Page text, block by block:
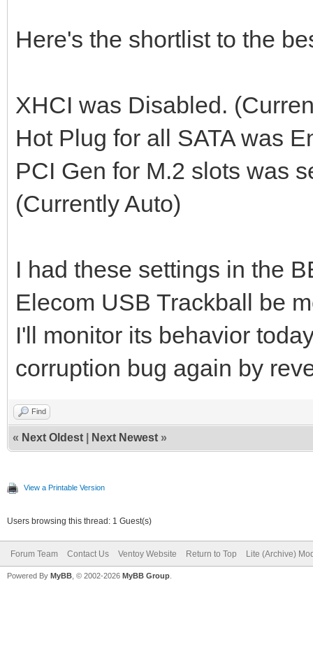
Here's the shortlist to the
XHCI was Disabled.
Hot Plug for all SATA was
PCI Gen for M.2 slots was
(Currently Auto)
I had these settings in the
Elecom USB Trackball be
I'll monitor its behavior
corruption bug again by
Find
« Next Oldest Next Newest »
View a Printable Version
Users browsing this thread: 1 Guest(s)
Forum Team Contact Us Ventoy Website Return to Top Lite (Archive)
Powered By MyBB , © 2002-2026 MyBB Group